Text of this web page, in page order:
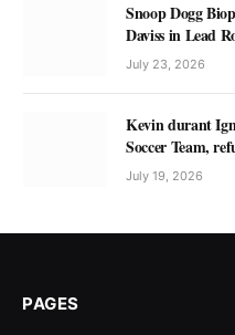
Snoop Dogg
Daviss in Lead
July 23, 2026
Kevin durant
Soccer Team,
July 19, 2026
PAGES